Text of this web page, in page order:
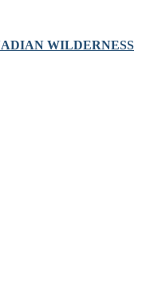
WILDERNESS